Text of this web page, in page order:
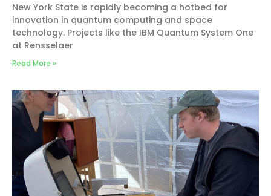
New York State is rapidly becoming a hotbed for
innovation in quantum computing and space
technology. Projects like the IBM Quantum System One
at Rensselaer
Read More »